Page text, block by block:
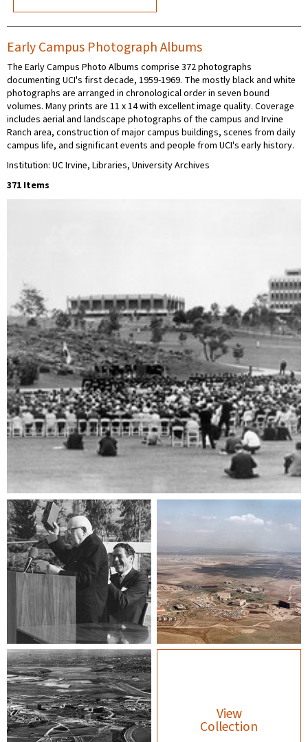
Early Campus Photograph Albums
The Early Campus Photo Albums comprise 372 photographs
documenting UCI's first decade, 1959-1969. The mostly black and white
photographs are arranged in chronological order in seven bound
volumes. Many prints are 11 x 14 with excellent image quality. Coverage
includes aerial and landscape photographs of the campus and Irvine
Ranch area, construction of major campus buildings, scenes from daily
campus life, and significant events and people from UCI's early history.
Institution: UC Irvine, Libraries, University Archives
371 Items
View
Collection